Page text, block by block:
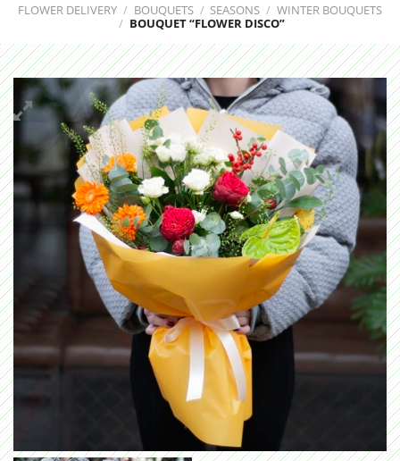
FLOWER DELIVERY / BOUQUETS / SEASONS / WINTER BOUQUETS
/ BOUQUET “FLOWER DISCO”